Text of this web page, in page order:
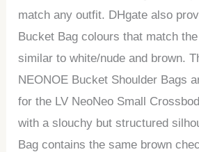
match any outfit. DHgate also
Bucket Bag colours that match
similar to white/nude and brown.
NEONOE Bucket Shoulder Bags
for the LV NeoNeo Small
with a slouchy but structured
Bag contains the same brown